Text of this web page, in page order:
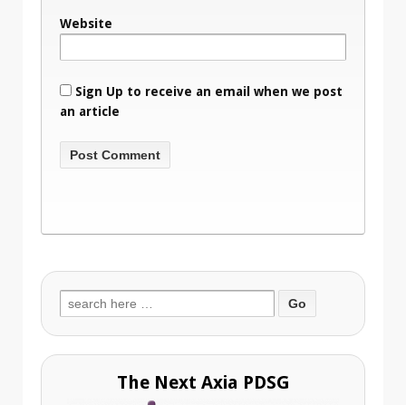
Website
Sign Up to receive an email when we post
an article
Search
for:
The Next Axia PDSG